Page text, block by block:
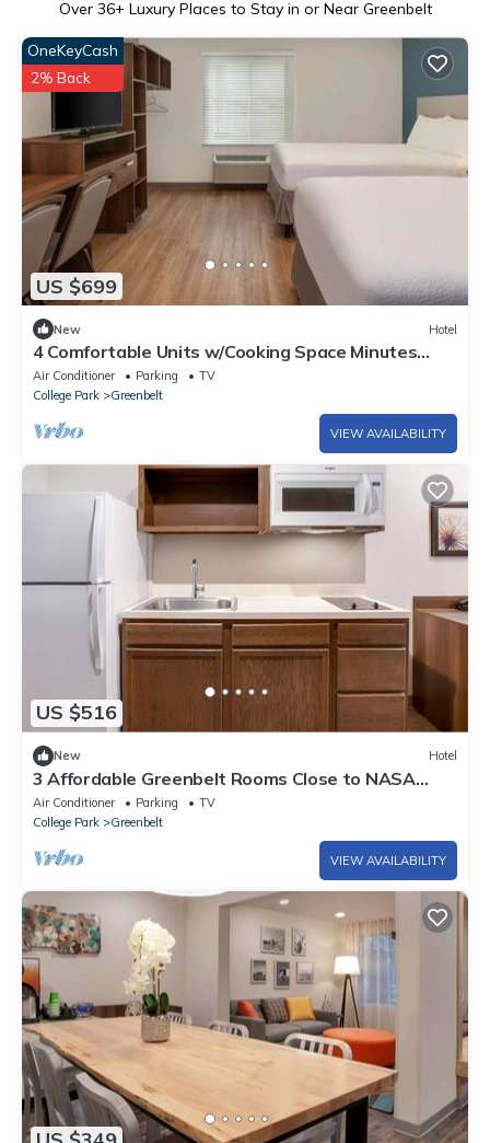
Over 36+ Luxury Places to Stay in or Near Greenbelt
US $699
OneKeyCash
2% Back
New Hotel
4 Comfortable Units w/Cooking Space Minutes
from Maryland Landmarks
Air Conditioner Parking
TV
College Park
Greenbelt
VIEW AVAILABILITY
US $516
New Hotel
3 Affordable Greenbelt Rooms Close to NASA
Goddard and Downtown DC Sights
Air Conditioner Parking
TV
College Park
Greenbelt
VIEW AVAILABILITY